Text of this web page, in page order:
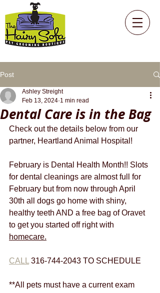
Post
Dental Care is in the Bag
Ashley Streight
Feb 13, 2024 1 min read
Check out the details below from our
partner, Heartland Animal Hospital!
February is Dental Health Month!! Slots
for dental cleanings are almost full for
February but from now through April
30th all dogs go home with shiny,
healthy teeth AND a free bag of Oravet
to get you started off right with
homecare.
CALL 316-744-2043 TO SCHEDULE
**All pets must have a current exam